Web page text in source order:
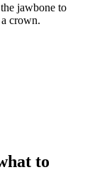
jawbone to
crown.
to